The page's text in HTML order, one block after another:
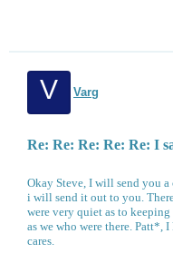
V Varg
Re: Re: Re: Re: Re: I
Okay Steve, I will send you
i will send it out to you.
were very quiet as to
as we who were there. Patt*,
cares.